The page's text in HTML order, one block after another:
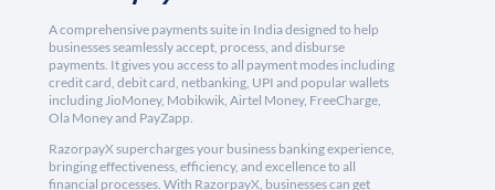
A comprehensive payments suite in India designed to help
businesses seamlessly accept, process, and disburse
payments. It gives you access to all payment modes including
credit card, debit card, netbanking, UPI and popular wallets
including JioMoney, Mobikwik, Airtel Money, FreeCharge,
Ola Money and PayZapp.
RazorpayX supercharges your business banking experience,
bringing effectiveness, efficiency, and excellence to all
financial processes. With RazorpayX, businesses can get